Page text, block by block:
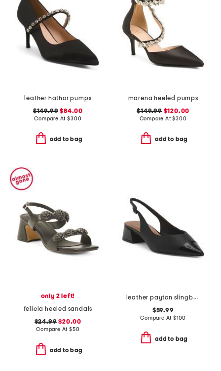
leather hathor pumps
$149.99 $84.00
Compare At$300
add to bag
marena heeled pumps
$149.99$120.00
Compare At$300
add to bag
only 2 left!
felicia heeled sandals
$24.99 $20.00
Compare At $50
add to bag
leather payton slingback pumps
$59.99
Compare At $100
add to bag